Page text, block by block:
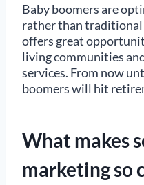
Baby boomers are
rather than traditional
offers great
living communities
services. From now
boomers will hit
What makes
marketing so